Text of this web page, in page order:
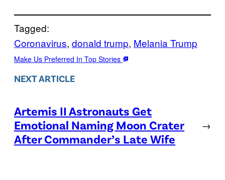
Tagged:
Coronavirus, donald trump, Melania Trump
Make Us Preferred In Top Stories
NEXT ARTICLE
Artemis II Astronauts Get
Emotional Naming Moon Crater
After Commander’s Late Wife
→